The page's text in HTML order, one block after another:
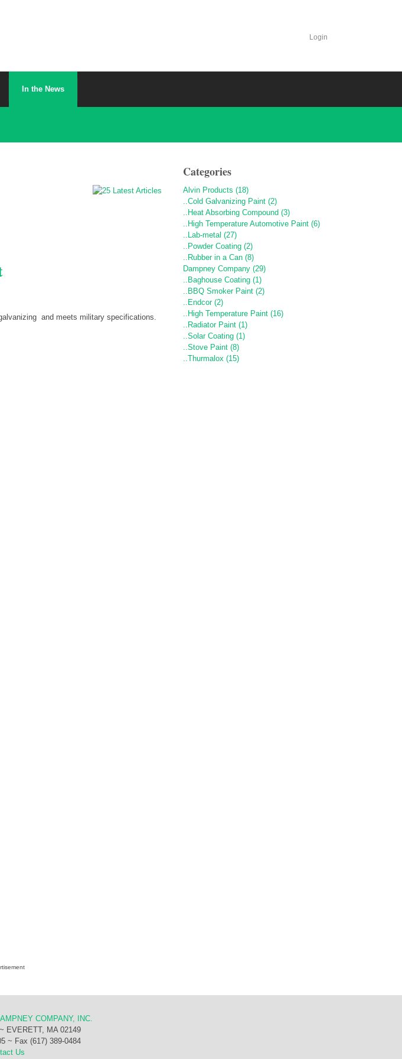
Login
In the News
and meets military specifications.
Categories
Alvin Products (18)
..Cold Galvanizing Paint (2)
..Heat Absorbing Compound (3)
..High Temperature Automotive Paint (6)
..Lab-metal (27)
..Powder Coating (2)
..Rubber in a Can (8)
Dampney Company (29)
..Baghouse Coating (1)
..BBQ Smoker Paint (2)
..Endcor (2)
..High Temperature Paint (16)
..Radiator Paint (1)
..Solar Coating (1)
..Stove Paint (8)
..Thurmalox (15)
COMPANY, INC.
EVERETT, MA 02149
~ Fax (617) 389-0484
Us